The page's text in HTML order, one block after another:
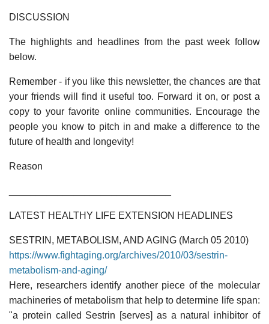
DISCUSSION
The highlights and headlines from the past week follow
below.
Remember - if you like this newsletter, the chances are that
your friends will find it useful too. Forward it on, or post a
copy to your favorite online communities. Encourage the
people you know to pitch in and make a difference to the
future of health and longevity!
Reason
LATEST HEALTHY LIFE EXTENSION HEADLINES
SESTRIN, METABOLISM, AND AGING (March 05 2010)
https://www.fightaging.org/archives/2010/03/sestrin-
metabolism-and-aging/
Here, researchers identify another piece of the molecular
machineries of metabolism that help to determine life span:
"a protein called Sestrin [serves] as a natural inhibitor of